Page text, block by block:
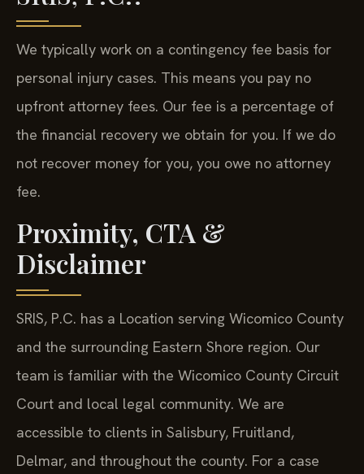
We typically work on a contingency fee basis for
personal injury cases. This means you pay no
upfront attorney fees. Our fee is a percentage of
the financial recovery we obtain for you. If we do
not recover money for you, you owe no attorney
fee.
Proximity, CTA &
Disclaimer
SRIS, P.C. has a Location serving Wicomico County
and the surrounding Eastern Shore region. Our
team is familiar with the Wicomico County Circuit
Court and local legal community. We are
accessible to clients in Salisbury, Fruitland,
Delmar, and throughout the county. For a case